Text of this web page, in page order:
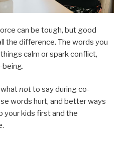
can be tough, but good
the difference. The words you
calm or spark conflict,
being.
whatnotto say during co-
words hurt, and better ways
your kids first and the